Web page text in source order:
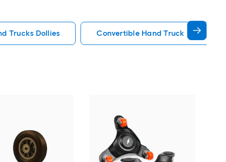
Trucks Dollies Convertible Hand Truck Hand